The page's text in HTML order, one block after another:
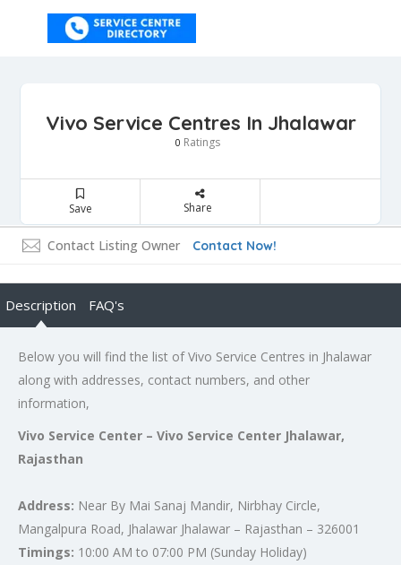
Vivo Service Centres In Jhalawar
0 Ratings
Save Share
Contact Listing Owner Contact Now!
Description FAQ's
Below you will find the list of Vivo Service Centres in Jhalawar
along with addresses, contact numbers, and other
information,
Vivo Service Center – Vivo Service Center Jhalawar,
Rajasthan
Address: Near By Mai Sanaj Mandir, Nirbhay Circle,
Mangalpura Road, Jhalawar Jhalawar – Rajasthan – 326001
Timings: 10:00 AM to 07:00 PM (Sunday Holiday)